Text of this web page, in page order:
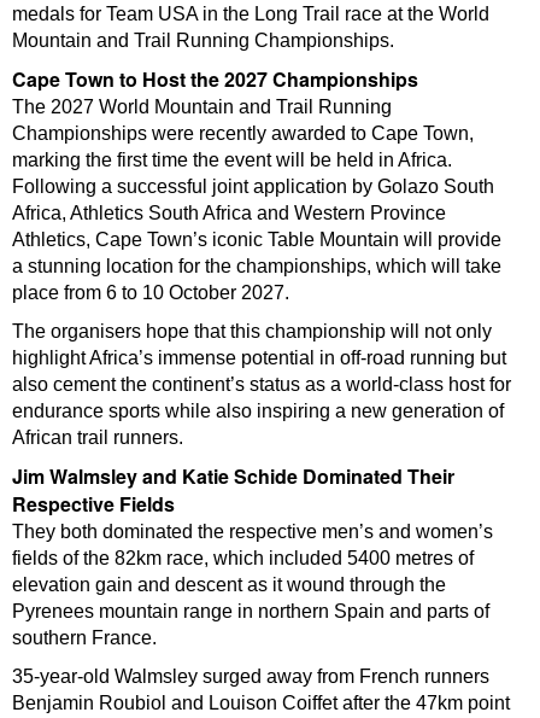
medals for Team USA in the Long Trail race at the World
Mountain and Trail Running Championships.
Cape Town to Host the 2027 Championships
The 2027 World Mountain and Trail Running
Championships were recently awarded to Cape Town,
marking the first time the event will be held in Africa.
Following a successful joint application by Golazo South
Africa, Athletics South Africa and Western Province
Athletics, Cape Town’s iconic Table Mountain will provide
a stunning location for the championships, which will take
place from 6 to 10 October 2027.
The organisers hope that this championship will not only
highlight Africa’s immense potential in off-road running but
also cement the continent’s status as a world-class host for
endurance sports while also inspiring a new generation of
African trail runners.
Jim Walmsley and Katie Schide Dominated Their
Respective Fields
They both dominated the respective men’s and women’s
fields of the 82km race, which included 5400 metres of
elevation gain and descent as it wound through the
Pyrenees mountain range in northern Spain and parts of
southern France.
35-year-old Walmsley surged away from French runners
Benjamin Roubiol and Louison Coiffet after the 47km point